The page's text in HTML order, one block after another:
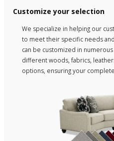
Customize your selection
We specialize in helping our
to meet their specific needs
can be customized in
different woods, fabrics,
options, ensuring your